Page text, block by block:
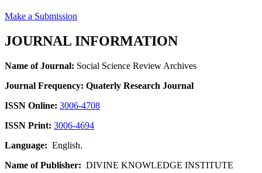
Make a Submission
JOURNAL INFORMATION
Name of Journal: Social Science Review Archives
Journal Frequency: Quaterly Research Journal
ISSN Online: 3006-4708
ISSN Print: 3006-4694
Language: English.
Name of Publisher: DIVINE KNOWLEDGE INSTITUTE